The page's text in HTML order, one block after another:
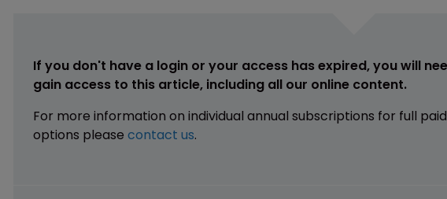
If you don't have a login or your access has expired, you will
gain access to this article, including all our online content.
For more information on individual annual subscriptions for full
options please contact us.